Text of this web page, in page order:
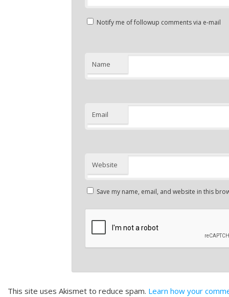
Notify me of followup comments via e-mail
Name
Email
Website
Save my name, email, and website in this
This site uses Akismet to reduce spam. Learn how your